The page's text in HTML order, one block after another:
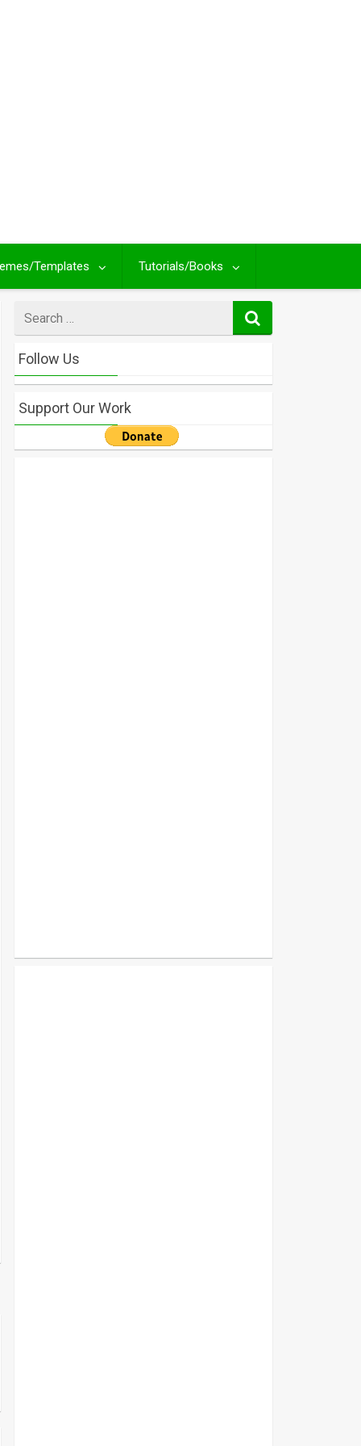
Templates Tutorials/Books
for
Follow Us
Support Our Work